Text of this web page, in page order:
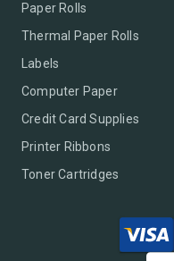
Paper Rolls
Thermal Paper Rolls
Labels
Computer Paper
Credit Card Supplies
Printer Ribbons
Toner Cartridges